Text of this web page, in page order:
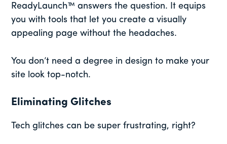
ReadyLaunch™ answers the question. It equips
you with tools that let you create a visually
appealing page without the headaches.
You don’t need a degree in design to make your
site look top-notch.
Eliminating Glitches
Tech glitches can be super frustrating, right?